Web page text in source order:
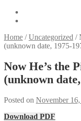
Home /Uncategorized /
(unknown date, 1975-
Now He’s the
(unknown
Posted on November
Download PDF